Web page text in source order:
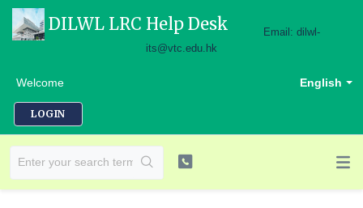
DILWL LRC Help Desk
Email: dilwl-
its@vtc.edu.hk
English
Welcome
LOGIN